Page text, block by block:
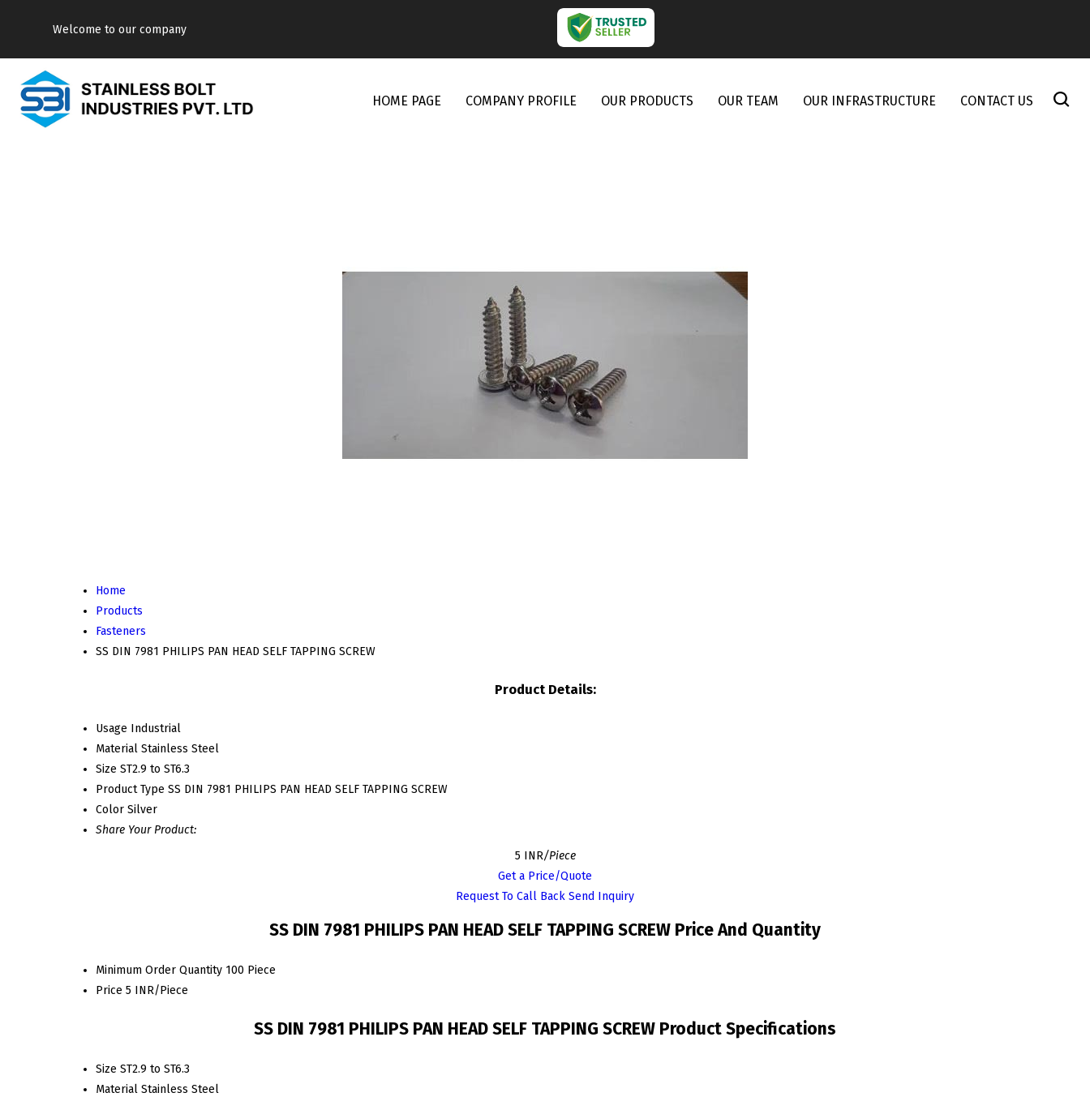
Welcome to our company
HOME PAGE COMPANY PROFILE OUR PRODUCTS OUR TEAM OUR INFRASTRUCTURE CONTACT US
Home
Products
Fasteners
SS DIN 7981 PHILIPS PAN HEAD SELF TAPPING SCREW
Product Details:
Usage Industrial
Material Stainless Steel
Size ST2.9 to ST6.3
Product Type SS DIN 7981 PHILIPS PAN HEAD SELF TAPPING SCREW
Color Silver
Share Your Product:
5 INR/Piece
Get a Price/Quote
Request To Call Back Send Inquiry
SS DIN 7981 PHILIPS PAN HEAD SELF TAPPING SCREW Price And Quantity
Minimum Order Quantity 100 Piece
Price 5 INR/Piece
SS DIN 7981 PHILIPS PAN HEAD SELF TAPPING SCREW Product Specifications
Size ST2.9 to ST6.3
Material Stainless Steel